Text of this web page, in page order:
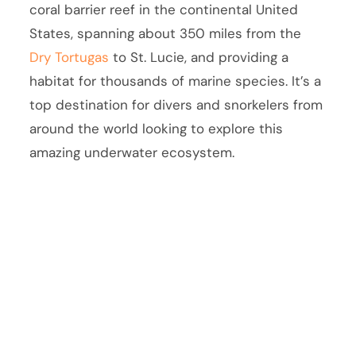
coral barrier reef in the continental United
States, spanning about 350 miles from the
Dry Tortugas to St. Lucie, and providing a
habitat for thousands of marine species. It’s a
top destination for divers and snorkelers from
around the world looking to explore this
amazing underwater ecosystem.